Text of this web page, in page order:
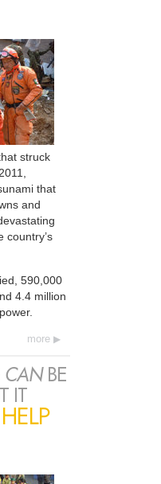
struck
that
and
country’s
590,000
4.4 million
more
CANBE
IT